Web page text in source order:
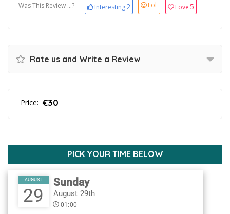
Was This Review ...? Interesting2 Lol Love5
Rate us and Write a Review
Price: €30
PICK YOUR TIME BELOW
AUGUST
29
Sunday
August 29th
01:00